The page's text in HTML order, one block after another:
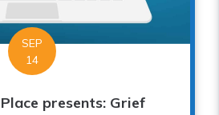
SEP
14
presents: Grief